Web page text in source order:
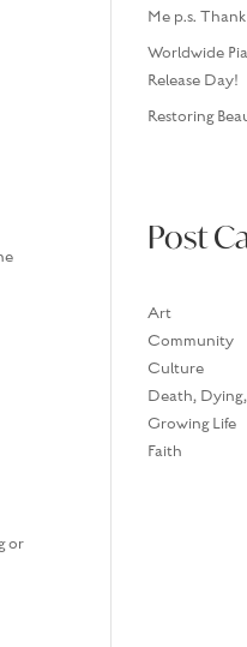
or
Me p.s.
Worldwide
Release Day!
Restoring
Post
Art
Community
Culture
Death, Dying,
Growing Life
Faith